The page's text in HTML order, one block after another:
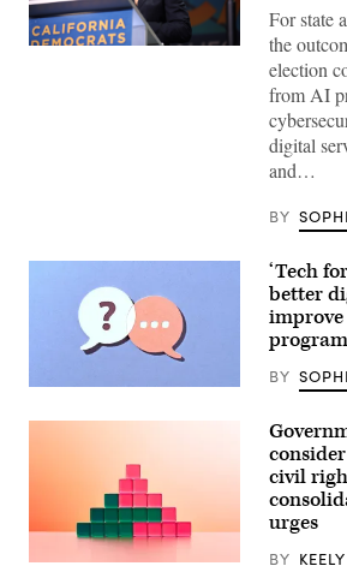
For state
the
election
from AI
digital
and…
BY
‘Tech
better
BY
civil
urges
BY